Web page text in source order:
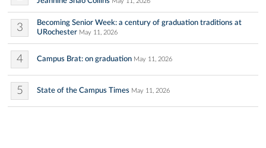
3
Becoming Senior Week: a century of graduation traditions at
URochester May 11, 2026
4 Campus Brat: on graduation May 11, 2026
5 State of the Campus Times May 11, 2026